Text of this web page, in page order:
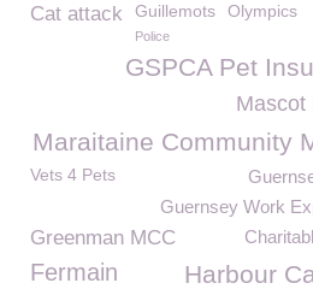
Cat attack Guillemots Olympics
Police
GSPCA Pet
Mascot
Maraitaine Community
Vets 4 Pets
Guernsey Work
Greenman MCC
Harbour
Fermain